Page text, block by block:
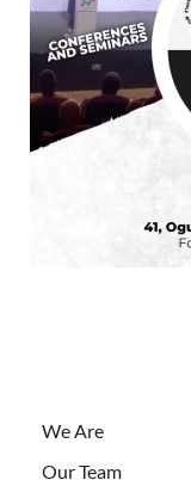
We Are
Our Team